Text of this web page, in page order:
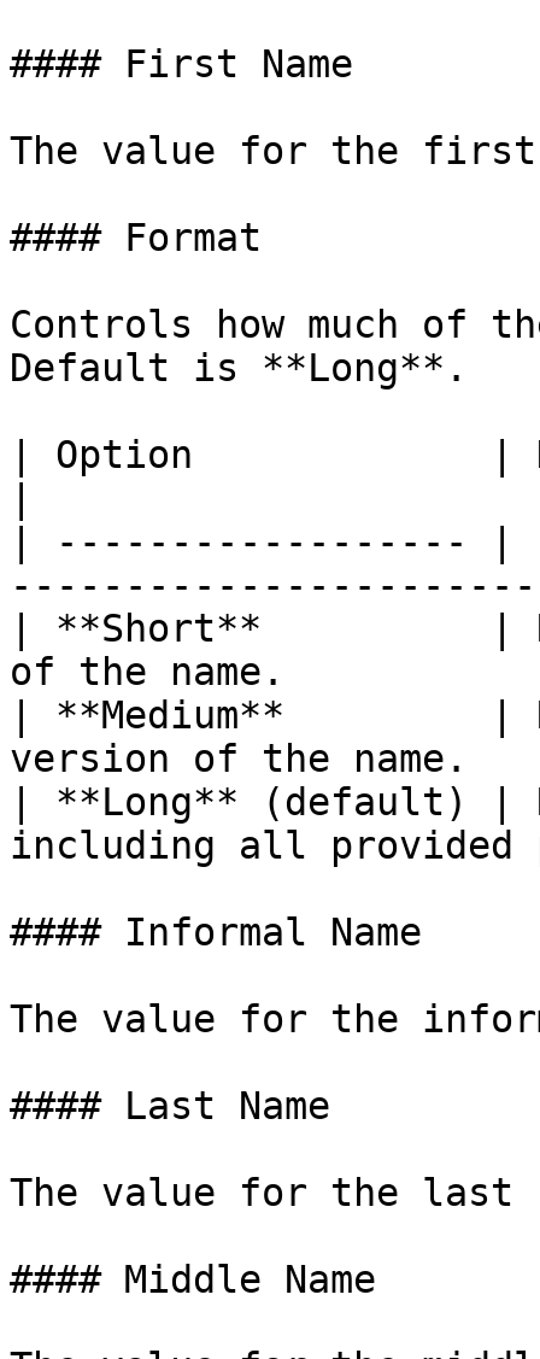
#### First Name
The value for the first
#### Format
Controls how much of
Default is **Long**.
| Option             |
| ------------------ |
| **Short**          |
of the name.
| **Medium**         |
version of the
| **Long** (default) |
including all
#### Informal Name
The value for the
#### Last Name
The value for the last
#### Middle Name